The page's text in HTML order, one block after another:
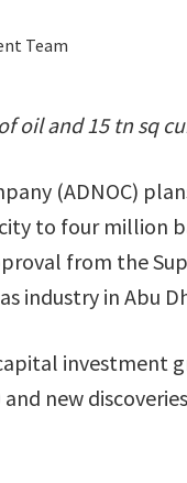
Team
oil and 15 tn sq
(ADNOC)
to four million
from the
industry in Abu
investment
new